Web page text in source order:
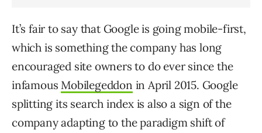
It’s fair to say that Google is going mobile-first,
which is something the company has long
encouraged site owners to do ever since the
infamous Mobilegeddon in April 2015. Google
splitting its search index is also a sign of the
company adapting to the paradigm shift of